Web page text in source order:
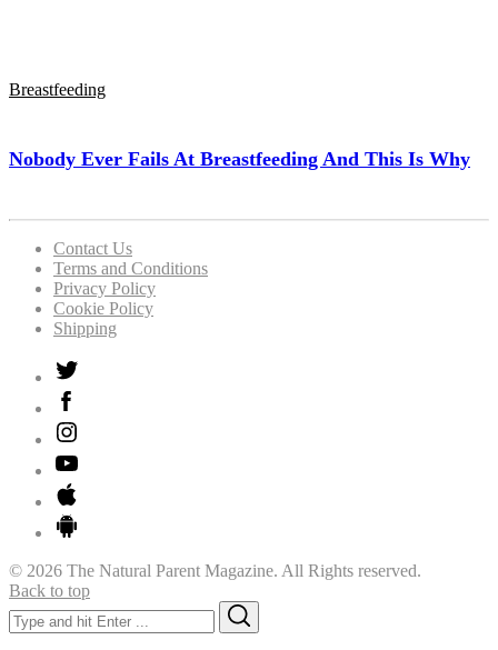
Breastfeeding
Nobody Ever Fails At Breastfeeding And This Is Why
Contact Us
Terms and Conditions
Privacy Policy
Cookie Policy
Shipping
© 2026 The Natural Parent Magazine. All Rights reserved.
Back to top
Search
for: